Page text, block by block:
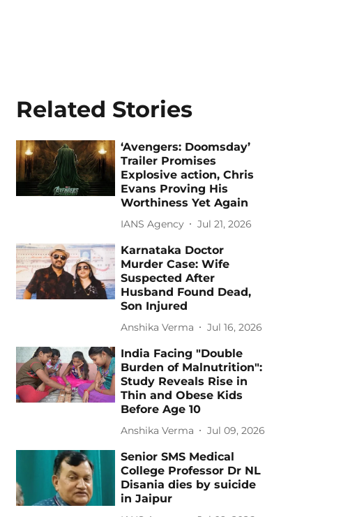
Related Stories
‘Avengers: Doomsday’
Trailer Promises
Explosive action, Chris
Evans Proving His
Worthiness Yet Again
IANS Agency Jul 21, 2026
Karnataka Doctor
Murder Case: Wife
Suspected After
Husband Found Dead,
Son Injured
Anshika Verma Jul 16, 2026
India Facing "Double
Burden of Malnutrition":
Study Reveals Rise in
Thin and Obese Kids
Before Age 10
Anshika Verma Jul 09, 2026
Senior SMS Medical
College Professor Dr NL
Disania dies by suicide
in Jaipur